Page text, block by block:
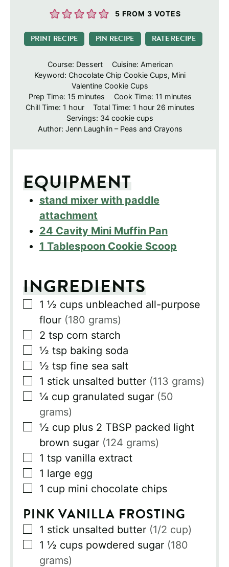
5 FROM 3 VOTES
PRINT RECIPE PIN RECIPE RATE RECIPE
Course: Dessert Cuisine: American
Keyword:Chocolate Chip Cookie Cups, Mini
Valentine Cookie Cups
Prep Time: 15 minutes
minutes Cook Time: 11 minutes
minutes
Chill Time: 1 hour
hour Total Time: 1 hour
hour 26 minutes
minutes
Servings: 34 cookie cups
Author: Jenn Laughlin – Peas and Crayons
EQUIPMENT
stand mixer with paddle
attachment
24 Cavity Mini Muffin Pan
1 Tablespoon Cookie Scoop
INGREDIENTS
▢
1 ½ cups unbleached all-purpose
flour (180 grams)
▢
2 tsp corn starch
▢
½ tsp baking soda
▢
½ tsp fine sea salt
▢
1 stick unsalted butter (113 grams)
▢
¼ cup granulated sugar (50
grams)
▢
½ cup plus 2 TBSP packed light
brown sugar (124 grams)
▢
1 tsp vanilla extract
▢
1 large egg
▢
1 cup mini chocolate chips
PINK VANILLA FROSTING
▢
1 stick unsalted butter (1/2 cup)
▢
1 ½ cups powdered sugar (180
grams)